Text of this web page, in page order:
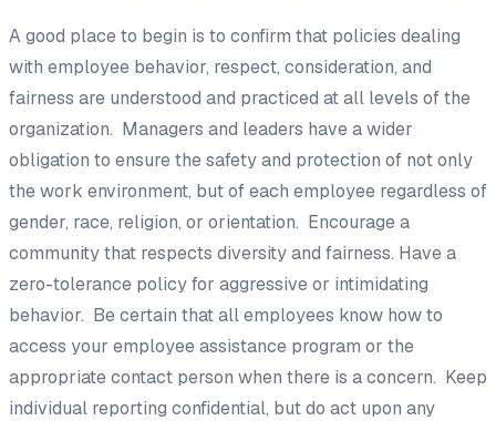
A good place to begin is to confirm that policies dealing
with employee behavior, respect, consideration, and
fairness are understood and practiced at all levels of the
organization. Managers and leaders have a wider
obligation to ensure the safety and protection of not only
the work environment, but of each employee regardless of
gender, race, religion, or orientation. Encourage a
community that respects diversity and fairness. Have a
zero-tolerance policy for aggressive or intimidating
behavior. Be certain that all employees know how to
access your employee assistance program or the
appropriate contact person when there is a concern. Keep
individual reporting confidential, but do act upon any